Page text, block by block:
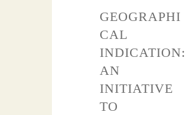
GEOGRAPHI
CAL
INDICATION:
AN
INITIATIVE
TO